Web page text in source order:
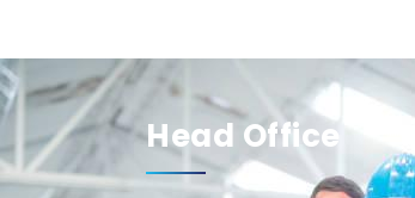
Head Office